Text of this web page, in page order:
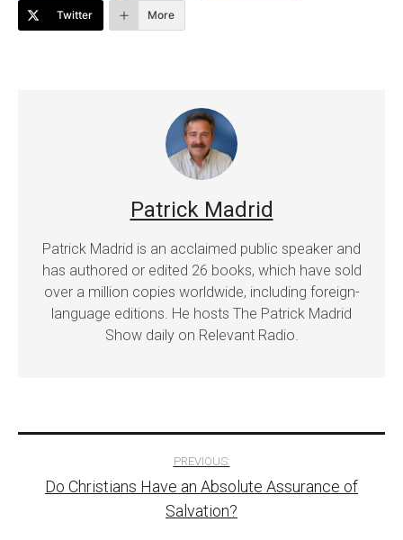
Twitter More
Patrick Madrid
Patrick Madrid is an acclaimed public speaker and
has authored or edited 26 books, which have sold
over a million copies worldwide, including foreign-
language editions. He hosts The Patrick Madrid
Show daily on Relevant Radio.
navigation
PREVIOUS:
Do Christians Have an Absolute Assurance of
Salvation?